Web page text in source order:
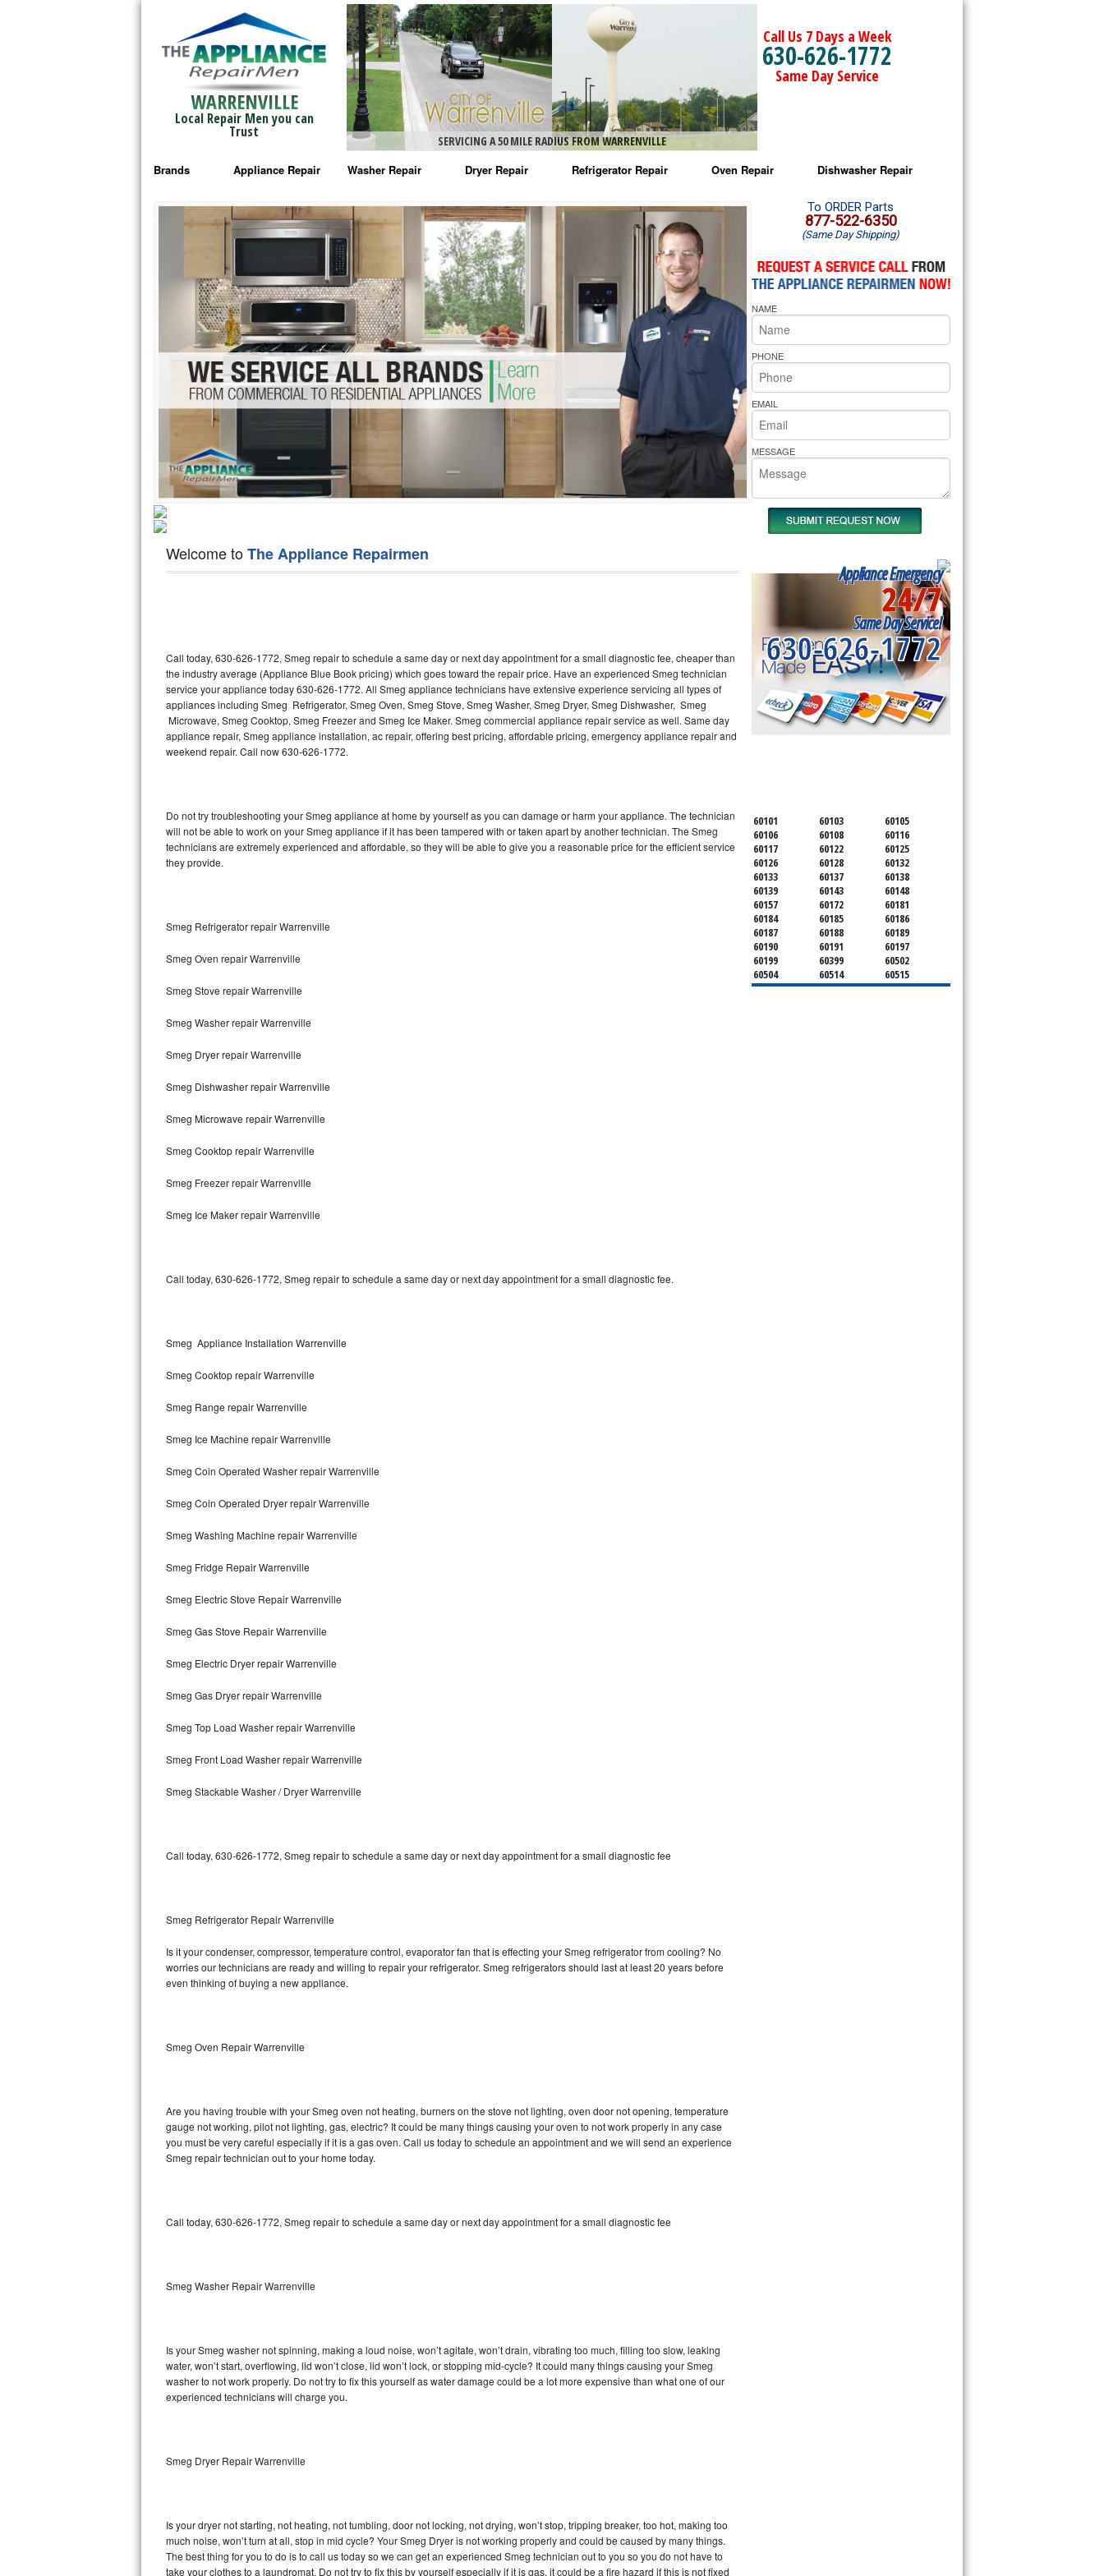
WARRENVILLE
Local Repair Men you can
Trust
SERVICING A 50 MILE RADIUS FROM WARRENVILLE
Call Us 7 Days a Week
630-626-1772
Same Day Service
Brands
Bosch Repair
Frigidaire Repair
GE Monogram Repair
GE Repair
Haier Repair
Hotpoint Repair
Jenn-Air Repair
Kenmore Repair
Kitchenaid Repair
LG Repair
Maytag Repair
Samsung Repair
Sears Repair
Sub-Zero Repair
Viking Repair
Danby Repair
Marvel Repair
Lynx Repair
Bertazzoni Repair
Electrolux Repair
Dacor Repair
Whirlpool Gold Repair
Kenmore Elite Repair
Kitchenaid Architect Repair
Kitchenaid Superba Repair
GE Artistry Repair
Whirlpool Duet Repair
Whirlpool Smart Repair
Whirlpool Sidekicks Repair
Maytag Maxima Repair
Kitchenaid Pro Line Repair
Bosch Axxis Repair
Samsung Aquajet Repair
LG Studio Repair
LG Stackable Repair
LG Steam Repair
GE Triton Repair
Bosch Nexxt Repair
GE Profile Advantium Repair
Maytag Atlantis Repair
Sub-Zero BI-30U Repair
Sub-Zero BI-36F Repair
Sub-Zero BI-36R Repair
Appliance Repair Washer Repair
Amana Washer Repair
Whirlpool Washer Repair
Maytag Washer Repair
Frigidaire Washer Repair
Electrolux Washer Repair
GE Washer Repair
Dryer Repair
Amana Dryer Repair
Maytag Dryer Repair
Whirlpool Dryer Repair
GE Dryer Repair
Refrigerator Repair
Amana Refrigerator Repair
Whirlpool Refrigerator Repair
GE Refrigerator Repair
Turbo Air Repair
Oven Repair
Amana Microwave Repair
Amana Oven Repair
Whirlpool Microwave Repair
Whirlpool Oven Repair
Whirlpool Cooktop Repair
Bakers Pride Repair
Dishwasher Repair
Amana Dishwasher Repair
Whirlpool Dishwasher Repair
Welcome toThe Appliance Repairmen
Call today, 630-626-1772, Smeg repair to schedule a same day or next day appointment for a small diagnostic fee, cheaper than
the industry average (Appliance Blue Book pricing) which goes toward the repair price. Have an experienced Smeg technician
service your appliance today 630-626-1772. All Smeg appliance technicians have extensive experience servicing all types of
appliances including Smeg Refrigerator, Smeg Oven, Smeg Stove, Smeg Washer, Smeg Dryer, Smeg Dishwasher, Smeg
Microwave, Smeg Cooktop, Smeg Freezer and Smeg Ice Maker. Smeg commercial appliance repair service as well. Same day
appliance repair, Smeg appliance installation, ac repair, offering best pricing, affordable pricing, emergency appliance repair and
weekend repair. Call now 630-626-1772.
Do not try troubleshooting your Smeg appliance at home by yourself as you can damage or harm your appliance. The technician
will not be able to work on your Smeg appliance if it has been tampered with or taken apart by another technician. The Smeg
technicians are extremely experienced and affordable, so they will be able to give you a reasonable price for the efficient service
they provide.
Smeg Refrigerator repair Warrenville
Smeg Oven repair Warrenville
Smeg Stove repair Warrenville
Smeg Washer repair Warrenville
Smeg Dryer repair Warrenville
Smeg Dishwasher repair Warrenville
Smeg Microwave repair Warrenville
Smeg Cooktop repair Warrenville
Smeg Freezer repair Warrenville
Smeg Ice Maker repair Warrenville
Call today, 630-626-1772, Smeg repair to schedule a same day or next day appointment for a small diagnostic fee.
Smeg Appliance Installation Warrenville
Smeg Cooktop repair Warrenville
Smeg Range repair Warrenville
Smeg Ice Machine repair Warrenville
Smeg Coin Operated Washer repair Warrenville
Smeg Coin Operated Dryer repair Warrenville
Smeg Washing Machine repair Warrenville
Smeg Fridge Repair Warrenville
Smeg Electric Stove Repair Warrenville
Smeg Gas Stove Repair Warrenville
Smeg Electric Dryer repair Warrenville
Smeg Gas Dryer repair Warrenville
Smeg Top Load Washer repair Warrenville
Smeg Front Load Washer repair Warrenville
Smeg Stackable Washer / Dryer Warrenville
Call today, 630-626-1772, Smeg repair to schedule a same day or next day appointment for a small diagnostic fee
Smeg Refrigerator Repair Warrenville
Is it your condenser, compressor, temperature control, evaporator fan that is effecting your Smeg refrigerator from cooling? No
worries our technicians are ready and willing to repair your refrigerator. Smeg refrigerators should last at least 20 years before
even thinking of buying a new appliance.
Smeg Oven Repair Warrenville
Are you having trouble with your Smeg oven not heating, burners on the stove not lighting, oven door not opening, temperature
gauge not working, pilot not lighting, gas, electric? It could be many things causing your oven to not work properly in any case
you must be very careful especially if it is a gas oven. Call us today to schedule an appointment and we will send an experience
Smeg repair technician out to your home today.
Call today, 630-626-1772, Smeg repair to schedule a same day or next day appointment for a small diagnostic fee
Smeg Washer Repair Warrenville
Is your Smeg washer not spinning, making a loud noise, won’t agitate, won’t drain, vibrating too much, filling too slow, leaking
water, won’t start, overflowing, lid won’t close, lid won’t lock, or stopping mid-cycle? It could many things causing your Smeg
washer to not work properly. Do not try to fix this yourself as water damage could be a lot more expensive than what one of our
experienced technicians will charge you.
Smeg Dryer Repair Warrenville
Is your dryer not starting, not heating, not tumbling, door not locking, not drying, won’t stop, tripping breaker, too hot, making too
much noise, won’t turn at all, stop in mid cycle? Your Smeg Dryer is not working properly and could be caused by many things.
The best thing for you to do is to call us today so we can get an experienced Smeg technician out to you so you do not have to
take your clothes to a laundromat. Do not try to fix this by yourself especially if it is gas, it could be a fire hazard if this is not fixed
To ORDER Parts
877-522-6350
(Same Day Shipping)
NAME
PHONE
EMAIL
MESSAGE
Appliance Emergency
24/7
Same Day Service!
630-626-1772
60101 60103
60105
60106
60108
60116
60117
60122
60125
60126
60128
60132
60133
60137
60138
60139
60143
60148
60157
60172
60181
60184
60185
60186
60187
60188
60189
60190
60191
60197
60199
60399
60502
60504
60514
60515
60516
60517
60519